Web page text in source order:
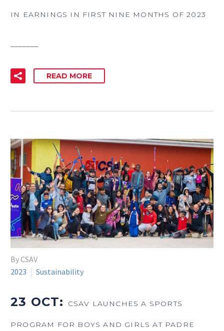
IN EARNINGS IN FIRST NINE MONTHS OF 2023
READ MORE
By CSAV
2023
Sustainability
23 OCT: CSAV LAUNCHES A SPORTS
PROGRAM FOR BOYS AND GIRLS AT PADRE